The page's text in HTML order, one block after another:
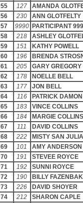
55
127
AMANDA
56
230
ANN GLOTFELTY
57
9990 PARTICIPANT
58
218
ASHLEY
59
151
KATHY POWELL
60
196
BRENDA
61
205
GARY GREGORY
62
178
NOELLE BELL
63
177
JON BELL
64
116
PATRICK DAMON
65
183
VINCE COLLINS
66
184
MARGIE COLLINS
67
111
DAVID COLLINS
68
222
MISTY SAN
69
101
AMY ANDERSON
70
191
STEVEE ROYCE
71
192
SUNNI ROYCE
72
190
BILLY
73
226
DAVID SHOYER
74
212
SHARON CAPLE